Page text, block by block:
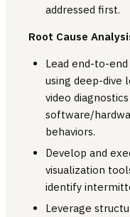
addressed first.
Root Cause
Lead end-to-
using deep-dive
video
software/
behaviors.
Develop and
visualization
identify
Leverage